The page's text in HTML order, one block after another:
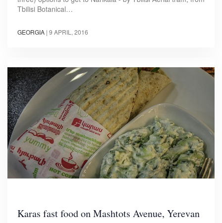
Tbilisi Botanical…
GEORGIA | 9 APRIL, 2016
Karas fast food on Mashtots Avenue, Yerevan